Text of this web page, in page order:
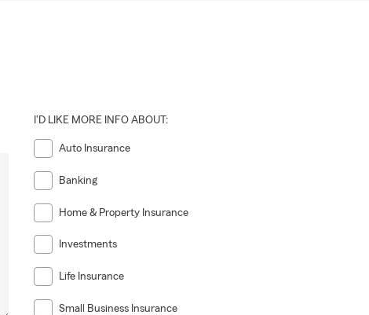
I'D LIKE MORE INFO ABOUT:
Auto Insurance
Banking
Home & Property Insurance
Investments
Life Insurance
Small Business Insurance